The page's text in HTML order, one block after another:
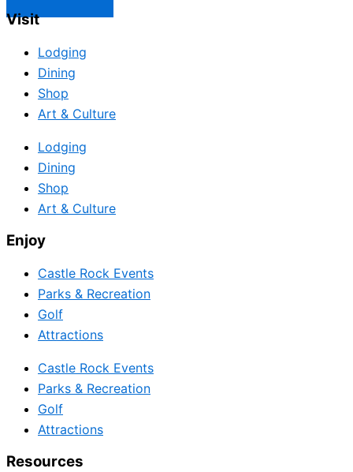
Visit
Lodging
Dining
Shop
Art & Culture
Lodging
Dining
Shop
Art & Culture
Enjoy
Castle Rock Events
Parks & Recreation
Golf
Attractions
Castle Rock Events
Parks & Recreation
Golf
Attractions
Resources